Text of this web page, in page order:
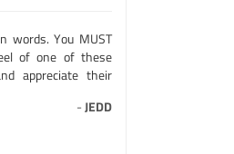
words. You MUST
of one of these
appreciate their
-JEDD